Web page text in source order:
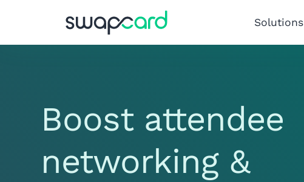
Solutions
Boost attendee
networking &